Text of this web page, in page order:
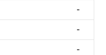
-
-
-